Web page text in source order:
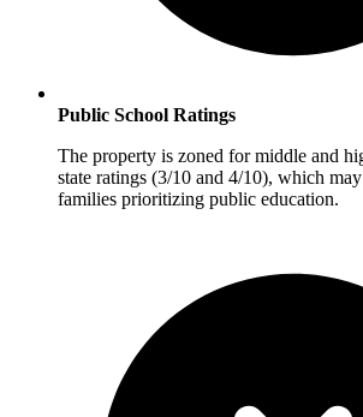
Public School Ratings
The property is zoned for middle and
state ratings (3/10 and 4/10), which
families prioritizing public education.